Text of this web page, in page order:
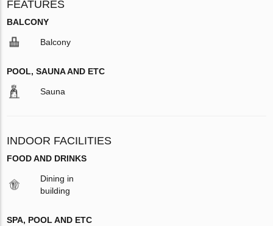
FEATURES
BALCONY
Balcony
POOL, SAUNA AND ETC
Sauna
INDOOR FACILITIES
FOOD AND DRINKS
Dining in
building
SPA, POOL AND ETC